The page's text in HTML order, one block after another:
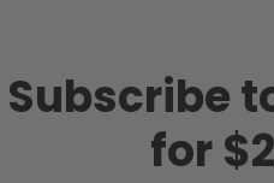
Subscribe
for